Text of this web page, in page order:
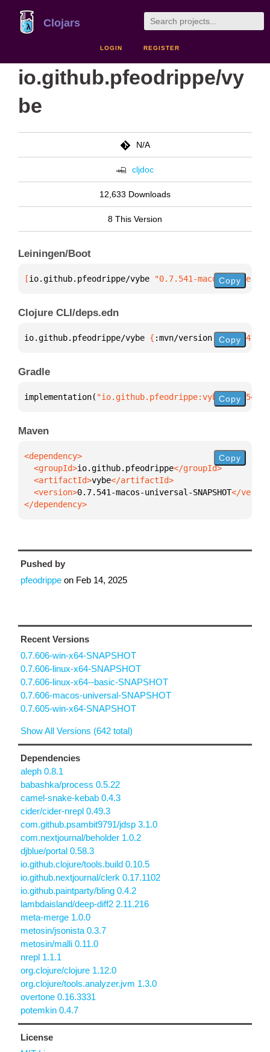
Clojars
LOGIN REGISTER
io.github.pfeodrippe/vy
be
N/A
cljdoc
12,633 Downloads
8 This Version
Leiningen/Boot
[io.github.pfeodrippe/vybe "0.7.541-macos-universal-
Copy
Clojure CLI/deps.edn
io.github.pfeodrippe/vybe { :mvn/version "0.7.541-
Copy
Gradle
implementation( "io.github.pfeodrippe:vybe:0.7.541-
Copy
Maven
  <groupId>
io.github.pfeodrippe
  <artifactId>
vybe
  <version>
0.7.541-macos-universal-SNAPSHOT
</dependency>
Copy
Pushed by
pfeodrippe on Feb 14, 2025
Recent Versions
0.7.606-win-x64-SNAPSHOT
0.7.606-linux-x64-SNAPSHOT
0.7.606-linux-x64--basic-SNAPSHOT
0.7.606-macos-universal-SNAPSHOT
0.7.605-win-x64-SNAPSHOT
Show All Versions (642 total)
Dependencies
aleph 0.8.1
babashka/process 0.5.22
camel-snake-kebab 0.4.3
cider/cider-nrepl 0.49.3
com.github.psambit9791/jdsp 3.1.0
com.nextjournal/beholder 1.0.2
djblue/portal 0.58.3
io.github.clojure/tools.build 0.10.5
io.github.nextjournal/clerk 0.17.1102
io.github.paintparty/bling 0.4.2
lambdaisland/deep-diff2 2.11.216
meta-merge 1.0.0
metosin/jsonista 0.3.7
metosin/malli 0.11.0
nrepl 1.1.1
org.clojure/clojure 1.12.0
org.clojure/tools.analyzer.jvm 1.3.0
overtone 0.16.3331
potemkin 0.4.7
License